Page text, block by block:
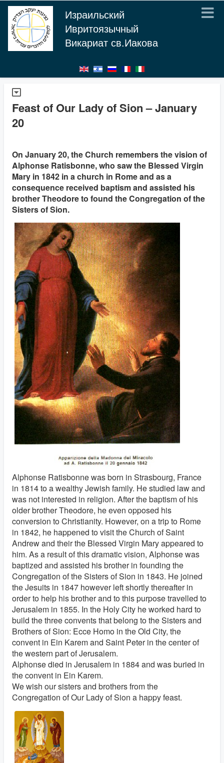
Израильский
Ивритоязычный
Викариат св.Иакова
Feast of Our Lady of Sion – January
20
On January 20, the Church remembers the vision of
Alphonse Ratisbonne, who saw the Blessed Virgin
Mary in 1842 in a church in Rome and as a
consequence received baptism and assisted his
brother Theodore to found the Congregation of the
Sisters of Sion.
Alphonse Ratisbonne was born in Strasbourg, France
in 1814 to a wealthy Jewish family. He studied law and
was not interested in religion. After the baptism of his
older brother Theodore, he even opposed his
conversion to Christianity. However, on a trip to Rome
in 1842, he happened to visit the Church of Saint
Andrew and their the Blessed Virgin Mary appeared to
him. As a result of this dramatic vision, Alphonse was
baptized and assisted his brother in founding the
Congregation of the Sisters of Sion in 1843. He joined
the Jesuits in 1847 however left shortly thereafter in
order to help his brother and to this purpose travelled to
Jerusalem in 1855. In the Holy City he worked hard to
build the three convents that belong to the Sisters and
Brothers of Sion: Ecce Homo in the Old City, the
convent in Ein Karem and Saint Peter in the center of
the western part of Jerusalem.
Alphonse died in Jerusalem in 1884 and was buried in
the convent in Ein Karem.
We wish our sisters and brothers from the
Congregation of Our Lady of Sion a happy feast.